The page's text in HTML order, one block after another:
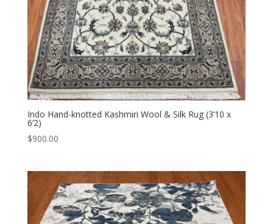
Indo Hand-knotted Kashmiri Wool & Silk Rug (3’10 x
6’2)
$900.00